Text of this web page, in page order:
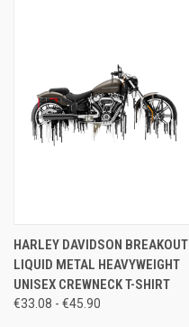
HARLEY DAVIDSON BREAKOUT
LIQUID METAL HEAVYWEIGHT
UNISEX CREWNECK T-SHIRT
€33.08 - €45.90